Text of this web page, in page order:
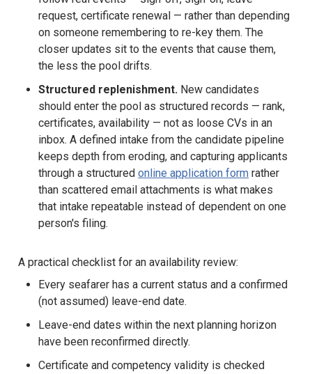
request, certificate renewal — rather than depending
on someone remembering to re-key them. The
closer updates sit to the events that cause them,
the less the pool drifts.
Structured replenishment. New candidates
should enter the pool as structured records — rank,
certificates, availability — not as loose CVs in an
inbox. A defined intake from the candidate pipeline
keeps depth from eroding, and capturing applicants
through a structuredonline application form rather
than scattered email attachments is what makes
that intake repeatable instead of dependent on one
person's filing.
A practical checklist for an availability review:
Every seafarer has a current status and a confirmed
(not assumed) leave-end date.
Leave-end dates within the next planning horizon
have been reconfirmed directly.
Certificate and competency validity is checked